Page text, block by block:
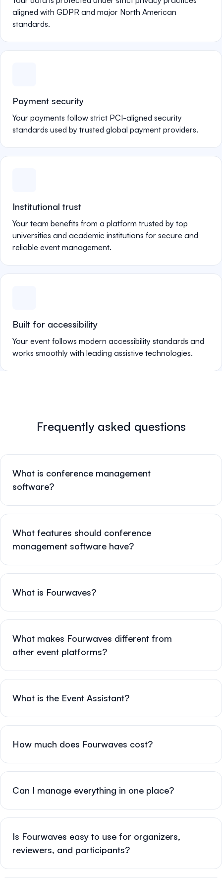
aligned with GDPR and major North American
standards.
Payment security
Your payments follow strict PCI-aligned security
standards used by trusted global payment providers.
Institutional trust
Your team benefits from a platform trusted by top
universities and academic institutions for secure and
reliable event management.
Built for accessibility
Your event follows modern accessibility standards and
works smoothly with leading assistive technologies.
Frequently asked questions
What is conference management
software?
What features should conference
management software have?
What is Fourwaves?
What makes Fourwaves different from
other event platforms?
What is the Event Assistant?
How much does Fourwaves cost?
Can I manage everything in one place?
Is Fourwaves easy to use for organizers,
reviewers, and participants?